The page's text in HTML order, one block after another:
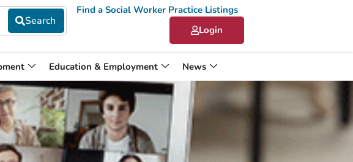
Find a Social Worker Practice Listings
Login
Education & Employment News